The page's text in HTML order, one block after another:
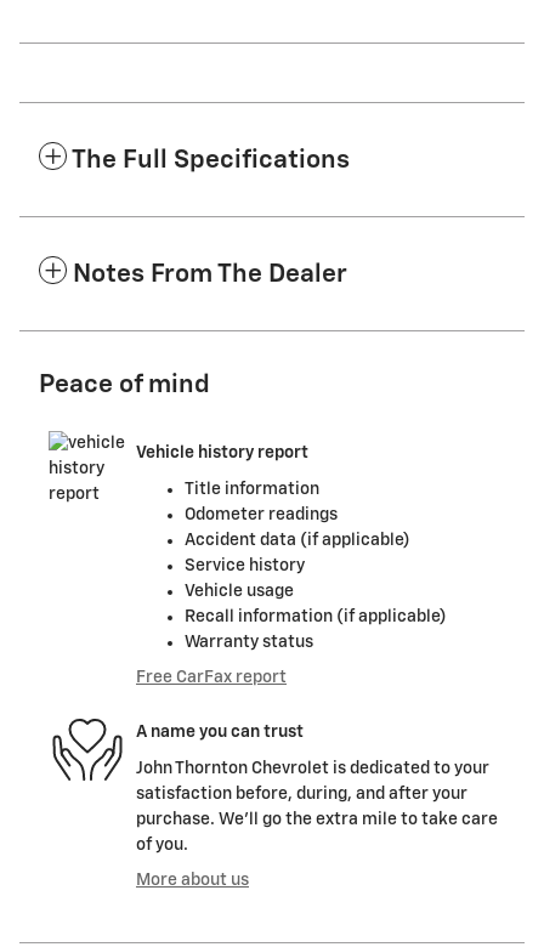
The Full Specifications
Notes From The Dealer
Peace of mind
Vehicle history report
Title information
Odometer readings
Accident data (if applicable)
Service history
Vehicle usage
Recall information (if applicable)
Warranty status
Free CarFax report
A name you can trust
John Thornton Chevrolet is dedicated to your
satisfaction before, during, and after your
purchase. We'll go the extra mile to take care
of you.
More about us